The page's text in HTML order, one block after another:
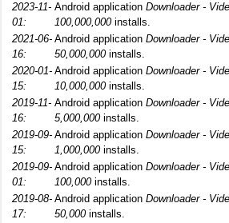
2023-11-
01:
Android application Downloader -
100,000,000installs.
2021-06-
16:
Android application Downloader -
50,000,000installs.
2020-01-
15:
Android application Downloader -
10,000,000installs.
2019-11-
16:
Android application Downloader -
5,000,000installs.
2019-09-
15:
Android application Downloader -
1,000,000installs.
2019-09-
01:
Android application Downloader -
100,000installs.
2019-08-
17:
Android application Downloader -
50,000installs.